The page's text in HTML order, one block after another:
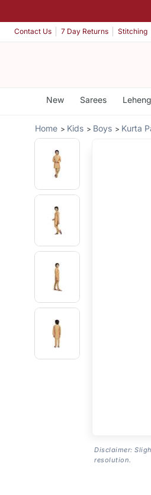
Contact Us 7 Day Returns Stitching
New Sarees
Home Kids Boys Kurta
Disclaimer:
resolution.